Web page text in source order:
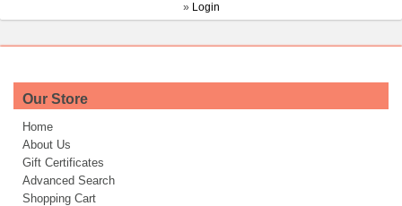
» Login
Our Store
Home
About Us
Gift Certificates
Advanced Search
Shopping Cart